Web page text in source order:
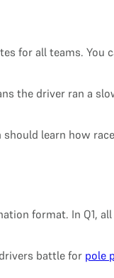
for all teams. You
the driver ran a
should learn how
format. In Q1,
battle for pole